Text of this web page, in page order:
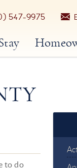
547-9975
to do